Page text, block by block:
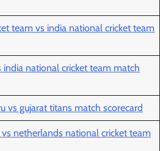
team vs india national cricket team
national cricket team match
vs gujarat titans match scorecard
netherlands national cricket team